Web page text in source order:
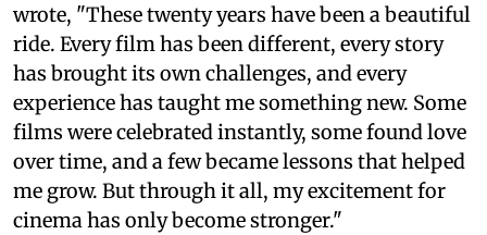
wrote, "These twenty years have been a beautiful
ride. Every film has been different, every story
has brought its own challenges, and every
experience has taught me something new. Some
films were celebrated instantly, some found love
over time, and a few became lessons that helped
me grow. But through it all, my excitement for
cinema has only become stronger."